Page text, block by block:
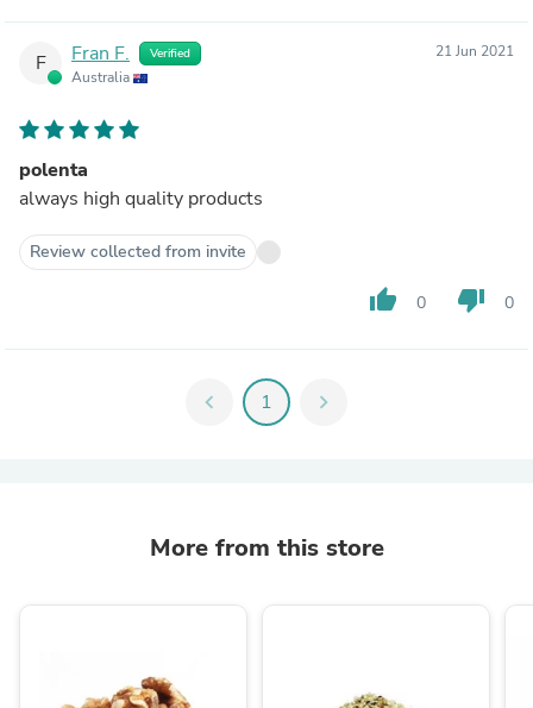
F Fran F. Verified
Australia
21 Jun 2021
polenta
always high quality products
Review collected from invite
thumb_up 0 thumb_down 0
chevron_left 1 chevron_right
More from this store